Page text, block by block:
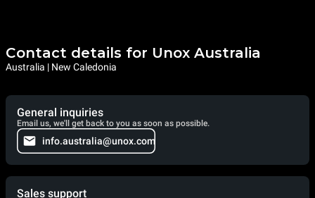
Contact details for Unox Australia
Australia | New Caledonia
General inquiries
Email us, we'll get back to you as soon as possible.
info.australia@unox.com
Sales support